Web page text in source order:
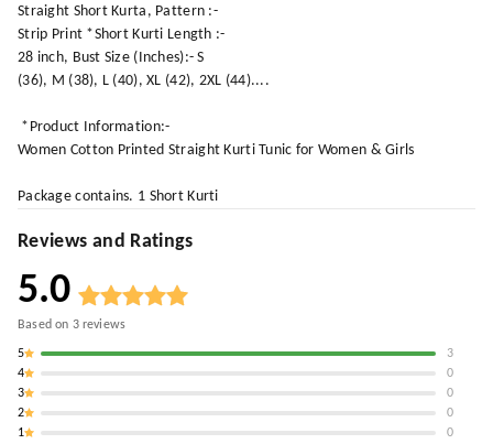
Straight Short Kurta, Pattern :-
Strip Print *Short Kurti Length :-
28 inch, Bust Size (Inches):- S
(36), M (38), L (40), XL (42), 2XL (44)....
*Product Information:-
Women Cotton Printed Straight Kurti Tunic for Women & Girls
Package contains. 1 Short Kurti
Reviews and Ratings
5.0
Based on 3reviews
5
3
4
0
3
0
2
0
1
0